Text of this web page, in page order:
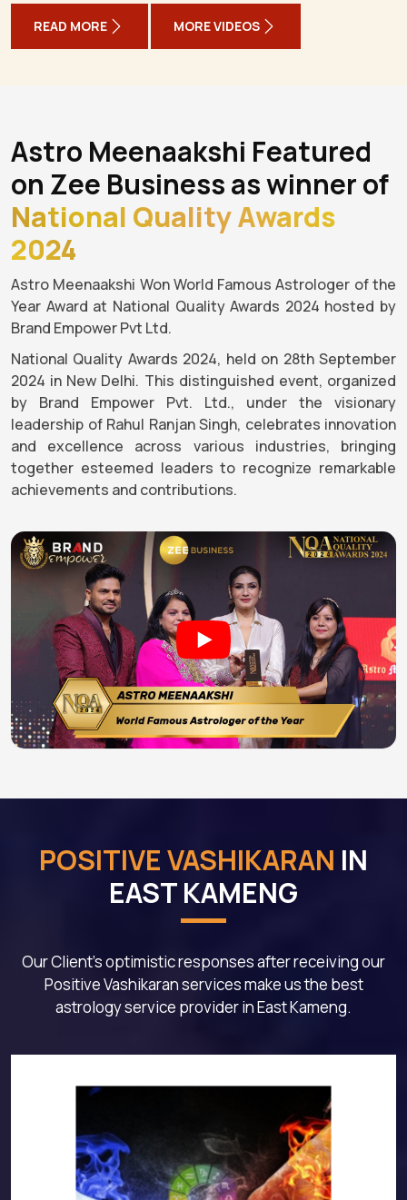
READ MORE MORE VIDEOS
Astro Meenaakshi Featured
on Zee Business as winner of
National Quality Awards
2024
Astro Meenaakshi Won World Famous Astrologer of the
Year Award at National Quality Awards 2024 hosted by
Brand Empower Pvt Ltd.
National Quality Awards 2024, held on 28th September
2024 in New Delhi. This distinguished event, organized
by Brand Empower Pvt. Ltd., under the visionary
leadership of Rahul Ranjan Singh, celebrates innovation
and excellence across various industries, bringing
together esteemed leaders to recognize remarkable
achievements and contributions.
POSITIVE VASHIKARAN IN
EAST KAMENG
Our Client's optimistic responses after receiving our
Positive Vashikaran services make us the best
astrology service provider in East Kameng.